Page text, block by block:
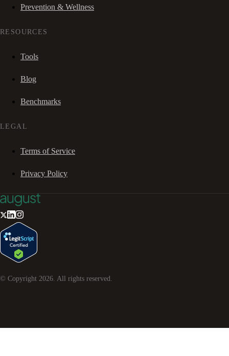
Prevention & Wellness
RESOURCES
Tools
Blog
Benchmarks
LEGAL
Terms of Service
Privacy Policy
© Copyright 2026. All rights reserved.